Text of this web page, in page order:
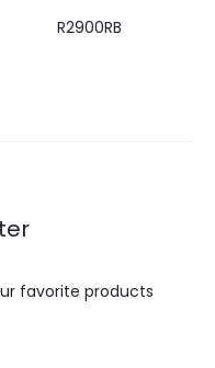
R2900RB
favorite products